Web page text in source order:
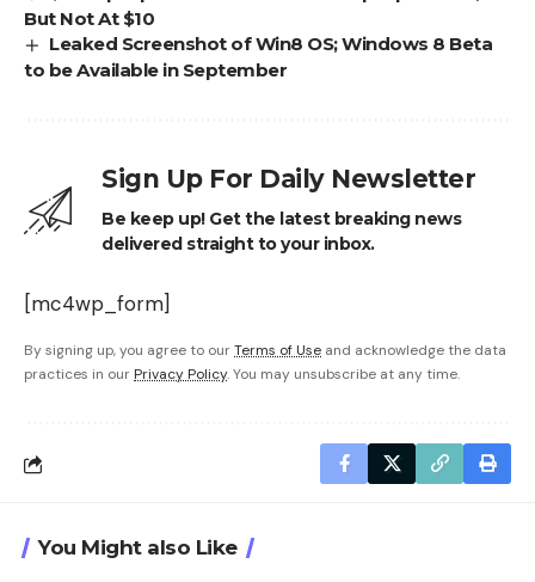
But Not At $10
Leaked Screenshot of Win8 OS; Windows 8 Beta
to be Available in September
Sign Up For Daily Newsletter
Be keep up! Get the latest breaking news
delivered straight to your inbox.
[mc4wp_form]
By signing up, you agree to ourTerms of Use and acknowledge the data
practices in our Privacy Policy. You may unsubscribe at any time.
You Might also Like